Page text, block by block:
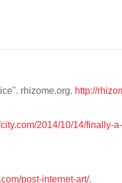
rhizome.org. http://
2014/10/14/finally-
post-internet-art/.